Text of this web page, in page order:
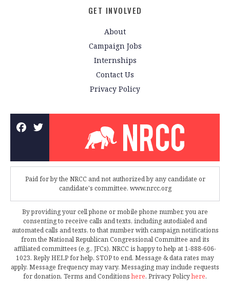
GET INVOLVED
About
Campaign Jobs
Internships
Contact Us
Privacy Policy
Paid for by the NRCC and not authorized by any candidate or
candidate's committee. www.nrcc.org
By providing your cell phone or mobile phone number, you are
consenting to receive calls and texts, including autodialed and
automated calls and texts, to that number with campaign notifications
from the National Republican Congressional Committee and its
affiliated committees (e.g., JFCs). NRCC is happy to help at 1-888-606-
1023. Reply HELP for help, STOP to end. Message & data rates may
apply. Message frequency may vary. Messaging may include requests
for donation. Terms and Conditionshere. Privacy Policyhere.